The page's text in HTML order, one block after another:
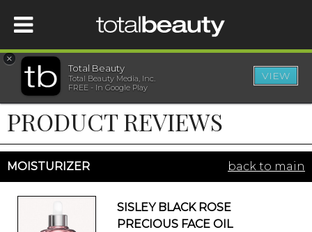
HOME
BEAUTY
WELLNESS
×
Total Beauty
Total Beauty Media, Inc.
FREE - In Google Play
VIEW
PRODUCT REVIEWS
MOISTURIZER back to main
SISLEY BLACK ROSE
PRECIOUS FACE OIL